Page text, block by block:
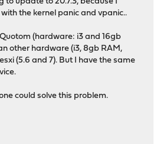
the kernel panic and vpanic..
(hardware: i3 and 16gb
other hardware (i3, 8gb RAM,
(5.6 and 7). But I have the same
could solve this problem.